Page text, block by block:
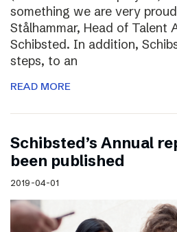
something we are very proud
Stålhammar, Head of Talent
Schibsted. In addition,
steps, to an
READ MORE
Schibsted’s Annual
been published
2019-04-01